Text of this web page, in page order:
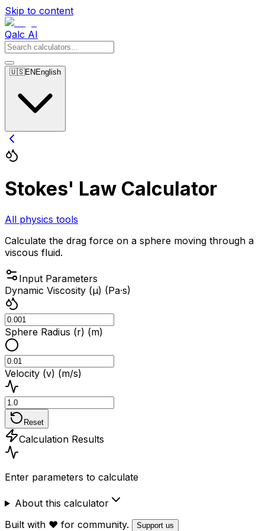
Skip to content
Qalc AI
🇺🇸EN English
Stokes' Law Calculator
All physics tools
Calculate the drag force on a sphere moving through a
viscous fluid.
Input Parameters
Dynamic Viscosity (μ) (Pa·s)
Sphere Radius (r) (m)
Velocity (v) (m/s)
Reset
Calculation Results
Enter parameters to calculate
About this calculator
Built with ❤️ for community.
Support us